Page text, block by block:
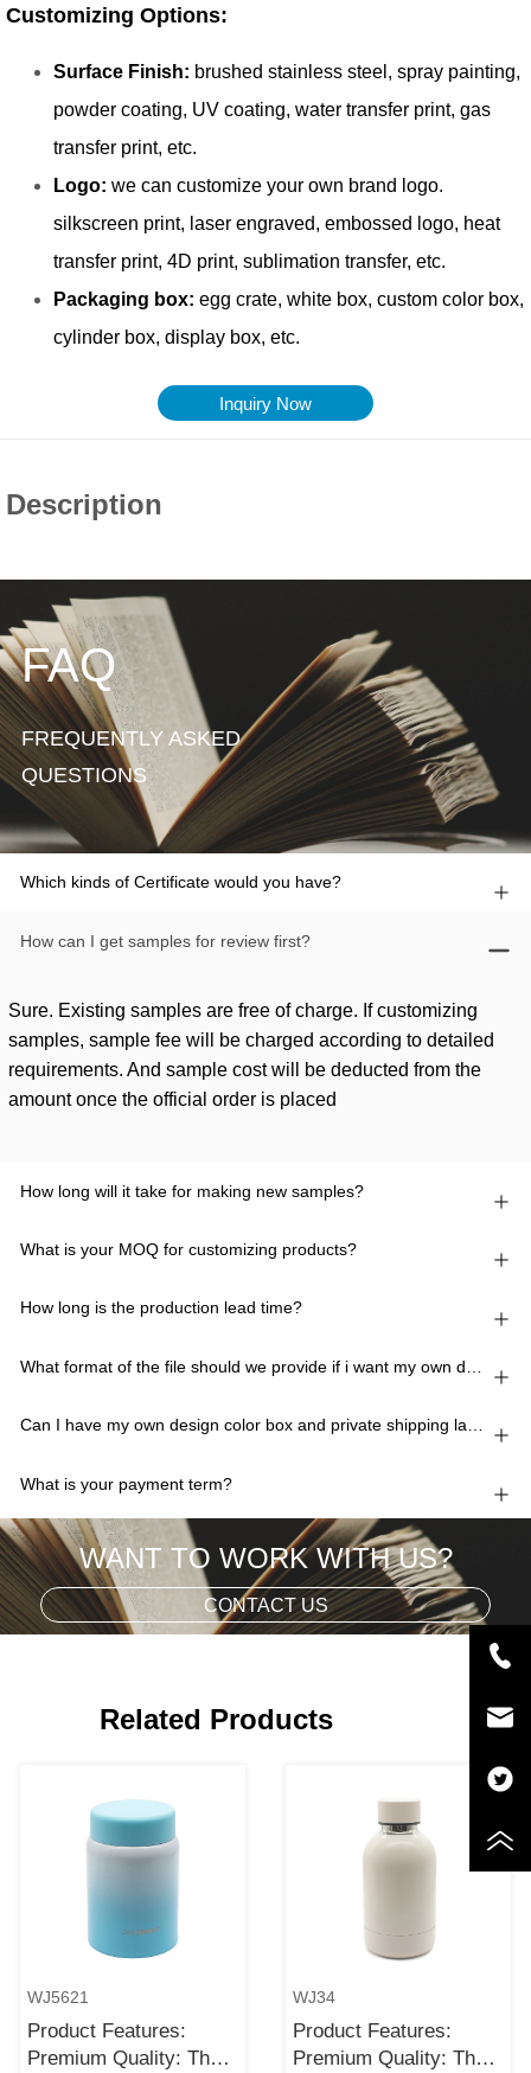
Inquiry Now
FAQ
FREQUENTLY ASKED
QUESTIONS
Which kinds of Certificate would you have?
How can I get samples for review first?
How long will it take for making new samples?
What is your MOQ for customizing products?
How long is the production lead time?
Can I have my own design color box and private shipping lable?
What is your payment term?
Sure. Existing samples are free of charge. If customizing
samples, sample fee will be charged according to detailed
requirements. And sample cost will be deducted from the
amount once the official order is placed
WANT TO WORK WITH US?
CONTACT US
Related Products
WJ5621
Product Features:
Premium Quality: The
WJ34
Product Features:
Premium Quality: The